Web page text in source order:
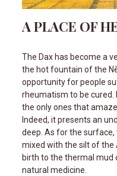
A PLACE OF
The Dax has become a very popular destination thanks to
the hot fountain of the
opportunity for people
rheumatism to be
the only ones that
Indeed, it presents an
deep. As for the
mixed with the silt of the
birth to the thermal mud
natural medicine.